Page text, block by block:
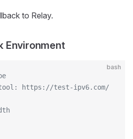
to Relay.
Environment
bash
https://test-ipv6.com/